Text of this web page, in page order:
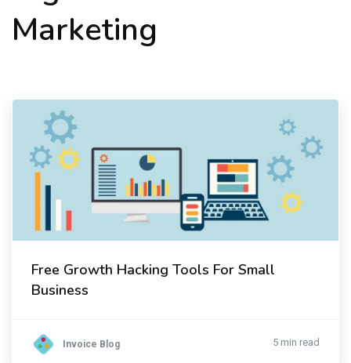
Marketing
Free Growth Hacking Tools For Small
Business
Invoice Blog 5 min read